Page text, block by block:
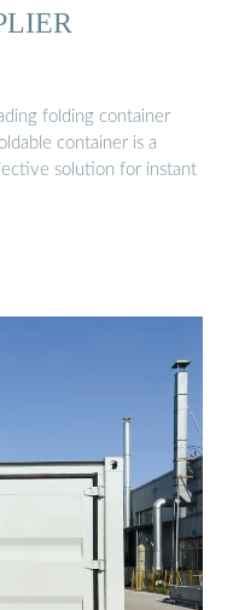
folding container
container is a
solution for instant